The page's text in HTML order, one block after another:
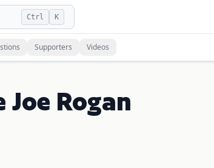
Ctrl K
Supporters Videos
Joe Rogan